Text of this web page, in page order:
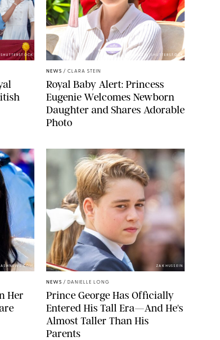
ZAK HUSSEIN/SHUTTERSTOCK
NEWS / CLARA STEIN
Royal Baby Alert: Princess
Eugenie Welcomes Newborn
Daughter and Shares Adorable
Photo
Her
ZAK HUSSEIN
NEWS / DANIELLE LONG
Prince George Has Officially
Entered His Tall Era—And He's
Almost Taller Than His
Parents